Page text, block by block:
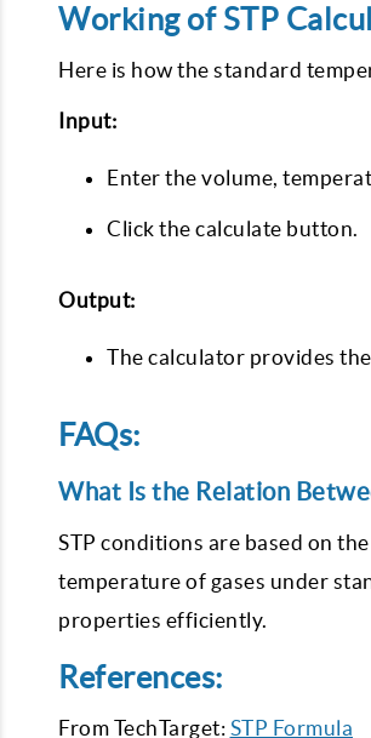
Working of STP
Here is how the standard
Input:
Enter the volume,
Click the calculate button.
Output:
The calculator provides
FAQs:
What Is the Relation
STP conditions are based on
temperature of gases under
properties efficiently.
References:
From TechTarget: STP Formula